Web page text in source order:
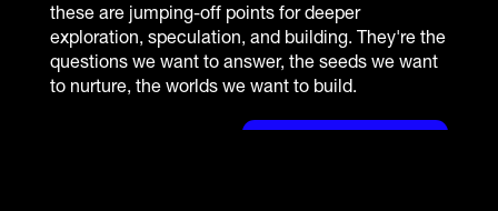
these are jumping-off points for deeper
exploration, speculation, and building. They're the
questions we want to answer, the seeds we want
to nurture, the worlds we want to build.